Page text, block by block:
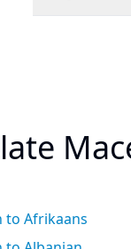
to Afrikaans